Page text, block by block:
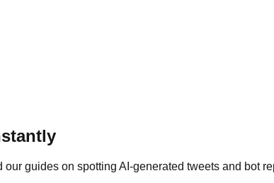
guides on spotting AI-generated tweets and bot